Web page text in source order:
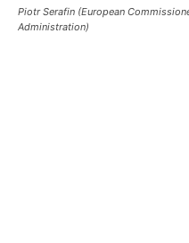
Piotr Serafin (European
Administration)